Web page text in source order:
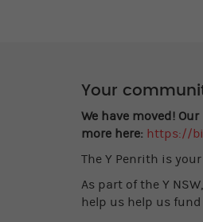
Your
We have moved!
more here: https://
The Y Penrith is
As part of the Y
help us help us fund